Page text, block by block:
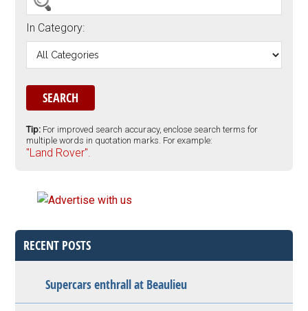
In Category:
Tip: For improved search accuracy, enclose search terms for
multiple words in quotation marks. For example:
"Land Rover".
RECENT POSTS
Supercars enthrall at Beaulieu